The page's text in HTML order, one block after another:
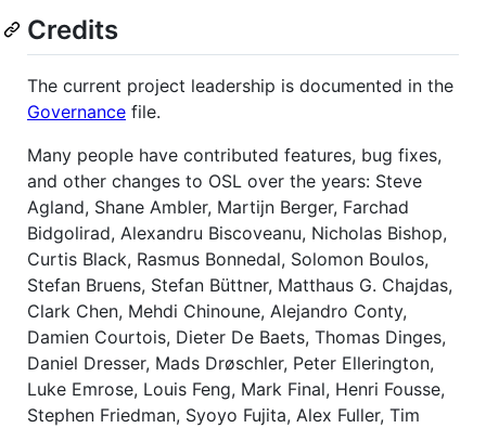
Credits
The current project leadership is documented in the
Governance file.
Many people have contributed features, bug fixes,
and other changes to OSL over the years: Steve
Agland, Shane Ambler, Martijn Berger, Farchad
Bidgolirad, Alexandru Biscoveanu, Nicholas Bishop,
Curtis Black, Rasmus Bonnedal, Solomon Boulos,
Stefan Bruens, Stefan Büttner, Matthaus G. Chajdas,
Clark Chen, Mehdi Chinoune, Alejandro Conty,
Damien Courtois, Dieter De Baets, Thomas Dinges,
Daniel Dresser, Mads Drøschler, Peter Ellerington,
Luke Emrose, Louis Feng, Mark Final, Henri Fousse,
Stephen Friedman, Syoyo Fujita, Alex Fuller, Tim